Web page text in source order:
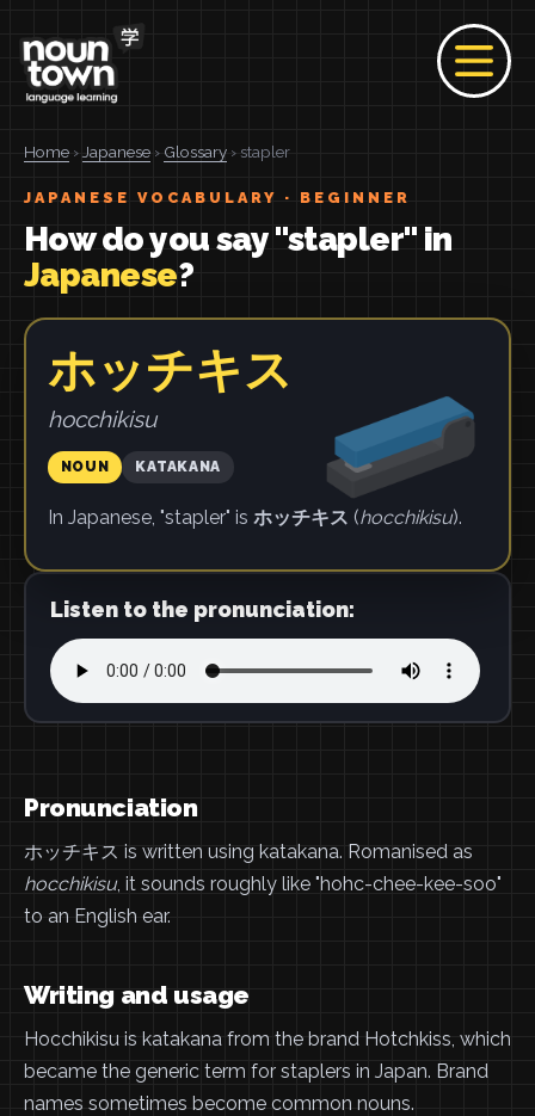
Home › Japanese › Glossary › stapler
JAPANESE VOCABULARY · BEGINNER
How do you say "stapler" in
Japanese?
ホッチキス
hocchikisu
NOUN KATAKANA
In Japanese, "stapler" is ホッチキス (hocchikisu).
Listen to the pronunciation:
Pronunciation
ホッチキス is written using katakana. Romanised as
hocchikisu, it sounds roughly like "hohc-chee-kee-soo"
to an English ear.
Writing and usage
Hocchikisu is katakana from the brand Hotchkiss, which
became the generic term for staplers in Japan. Brand
names sometimes become common nouns.